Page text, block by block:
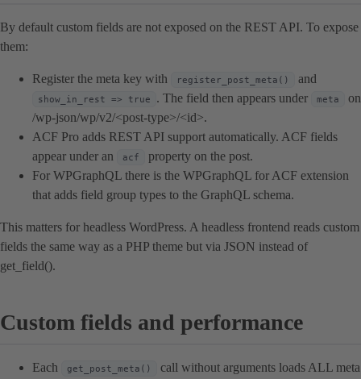
By default custom fields are not exposed on the REST API. To expose
them:
Register the meta key with register_post_meta() and
show_in_rest => true . The field then appears under meta
on
/wp-json/wp/v2/<post-type>/<id>.
ACF Pro adds REST API support automatically. ACF fields
appear under an
acf
property on the post.
For WPGraphQL there is the WPGraphQL for ACF extension
that adds field group types to the GraphQL schema.
This matters for headless WordPress. A headless frontend reads custom
fields the same way as a PHP theme but via JSON instead of
get_field().
Custom fields and performance
Each get_post_meta()
call without arguments loads ALL meta